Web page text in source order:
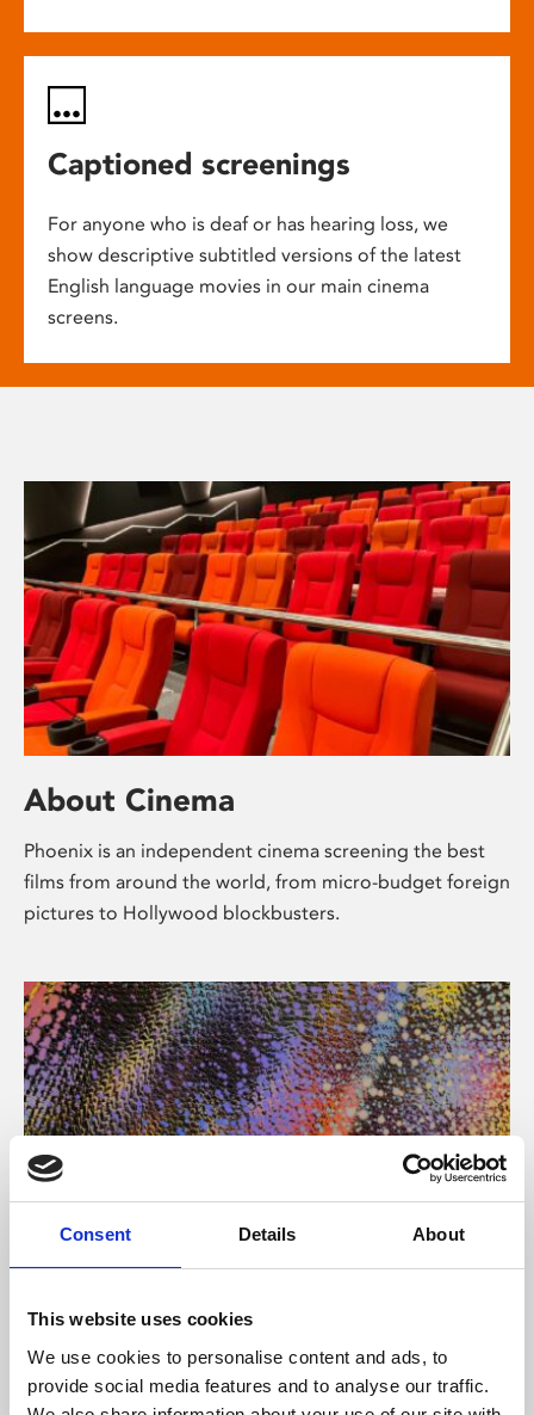
Consent Details About
This website uses cookies
We use cookies to personalise content and ads, to
provide social media features and to analyse our traffic.
Captioned screenings
For anyone who is deaf or has hearing loss, we
show descriptive subtitled versions of the latest
English language movies in our main cinema
screens.
About Cinema
Phoenix is an independent cinema screening the best
films from around the world, from micro-budget foreign
pictures to Hollywood blockbusters.
About Art
Phoenix’s art and digital culture programme presents
free exhibitions by artists from across the world,
supported by Arts Council England and De Montfort